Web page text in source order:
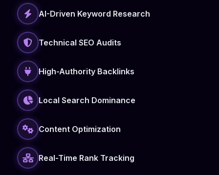
AI-Driven Keyword Research
Technical SEO Audits
High-Authority Backlinks
Local Search Dominance
Content Optimization
Real-Time Rank Tracking